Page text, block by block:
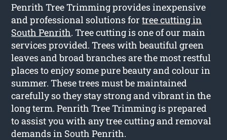
Penrith Tree Trimming provides inexpensive
and professional solutions fortree cutting in
South Penrith. Tree cutting is one of our main
services provided. Trees with beautiful green
leaves and broad branches are the most restful
places to enjoy some pure beauty and colour in
summer. These trees must be maintained
carefully so they stay strong and vibrant in the
long term. Penrith Tree Trimming is prepared
to assist you with any tree cutting and removal
demands in South Penrith.